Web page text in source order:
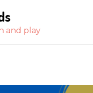
and play